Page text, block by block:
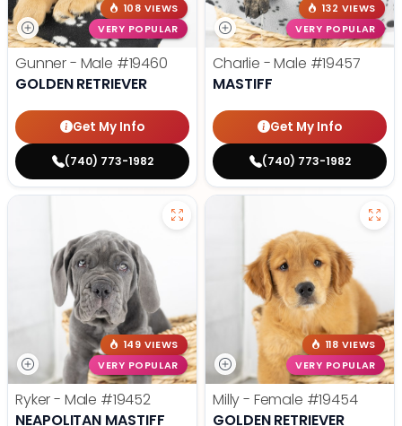
108 VIEWS
VERY POPULAR
Gunner - Male #19460
GOLDEN RETRIEVER
Get My Info
(740) 773-1982
132 VIEWS
VERY POPULAR
Charlie - Male #19457
MASTIFF
Get My Info
(740) 773-1982
149 VIEWS
VERY POPULAR
Ryker - Male #19452
NEAPOLITAN MASTIFF
118 VIEWS
VERY POPULAR
Milly - Female #19454
GOLDEN RETRIEVER